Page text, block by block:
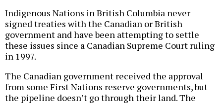
Indigenous Nations in British Columbia never
signed treaties with the Canadian or British
government and have been attempting to settle
these issues since a Canadian Supreme Court ruling
in 1997.
The Canadian government received the approval
from some First Nations reserve governments, but
the pipeline doesn’t go through their land. The